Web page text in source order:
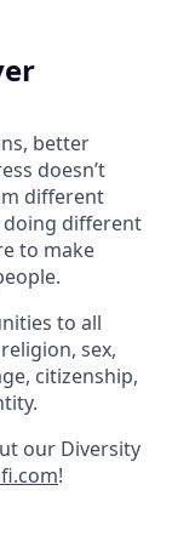
better
doesn’t
different
different
to make
to all
sex,
citizenship,
our Diversity
!